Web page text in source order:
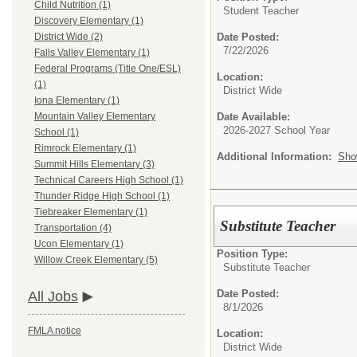
Child Nutrition (1)
Discovery Elementary (1)
District Wide (2)
Falls Valley Elementary (1)
Federal Programs (Title One/ESL)
(1)
Iona Elementary (1)
Mountain Valley Elementary
School (1)
Rimrock Elementary (1)
Summit Hills Elementary (3)
Technical Careers High School (1)
Thunder Ridge High School (1)
Tiebreaker Elementary (1)
Transportation (4)
Ucon Elementary (1)
Willow Creek Elementary (5)
All Jobs
FMLA notice
Student Teacher
Date Posted:
7/22/2026
Location:
District Wide
Date Available:
2026-2027 School Year
Additional Information:
Substitute Teacher
Position Type:
Substitute Teacher
Date Posted:
8/1/2026
Location:
District Wide